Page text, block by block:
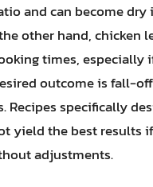
and can become dry
other hand, chicken
times, especially
outcome is fall-
Recipes specifically
yield the best results
adjustments.